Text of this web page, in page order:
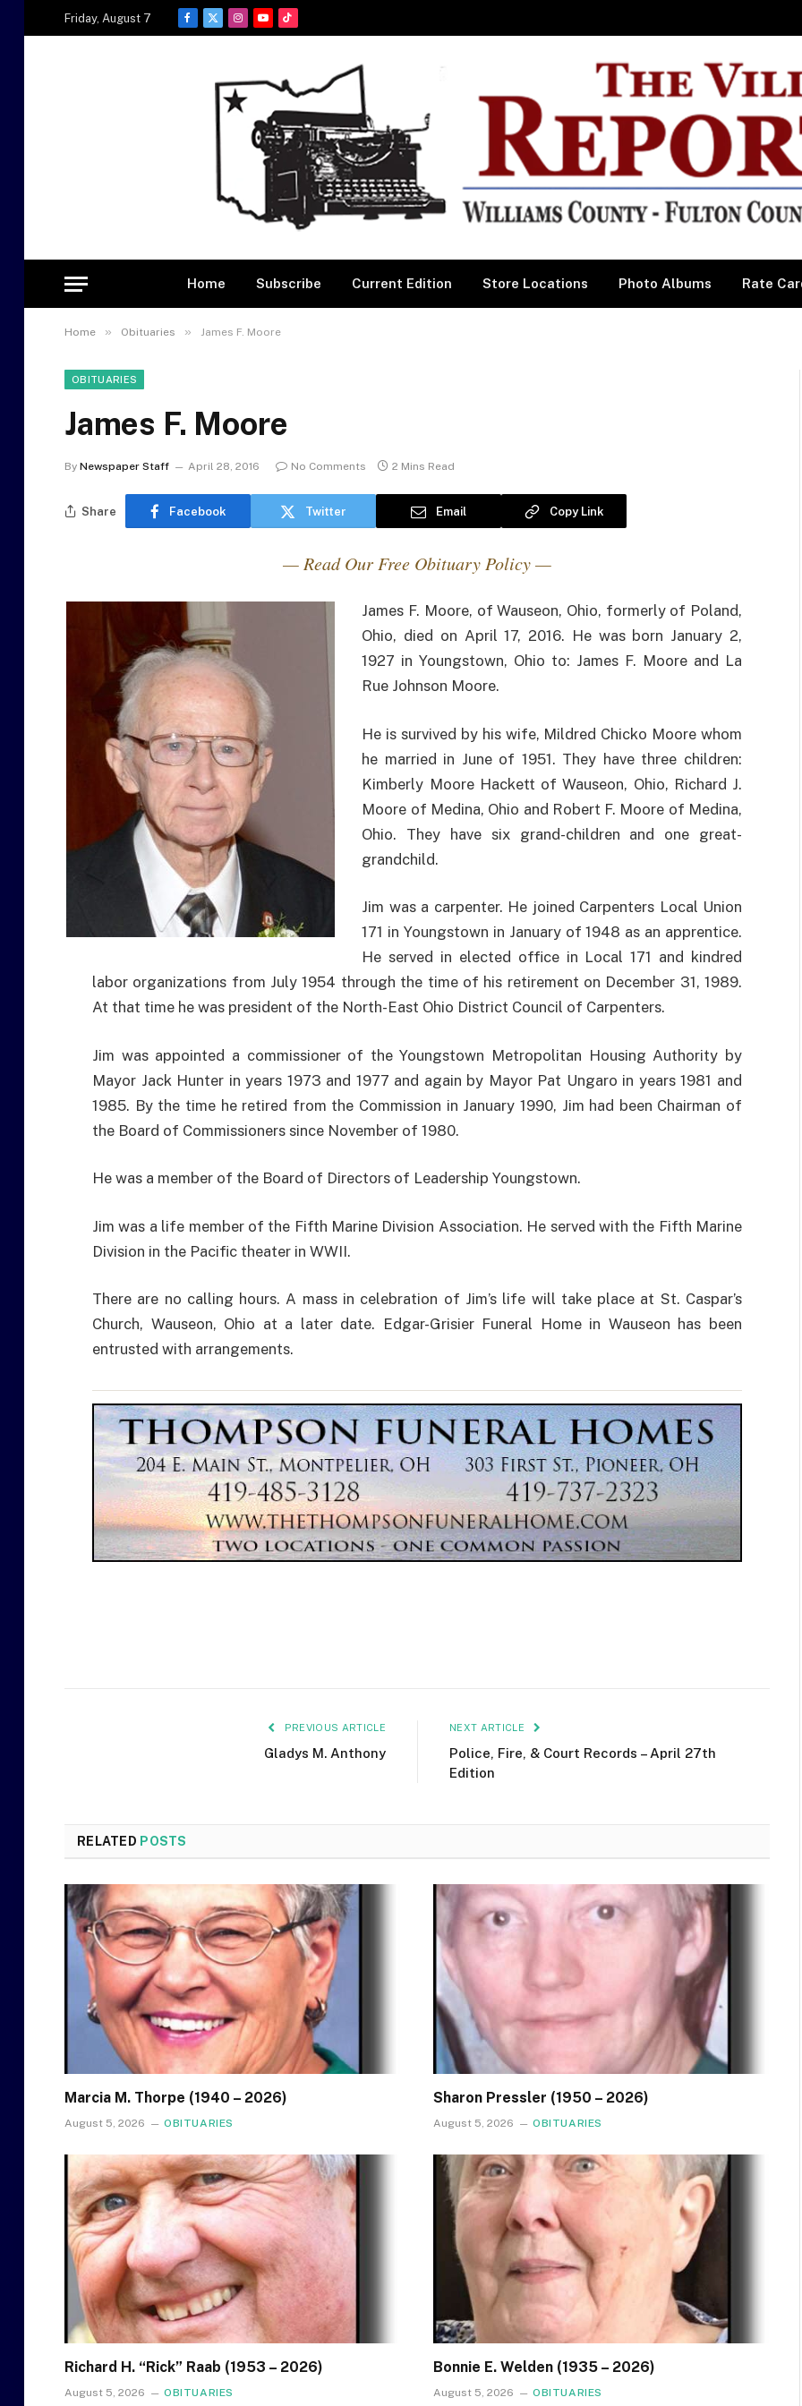
Friday, August 7
Facebook
X
Instagram
YouTubeTikTok
Home Subscribe Current Edition Store Locations Photo Albums Rate
Home » Obituaries » James F. Moore
OBITUARIES
James F. Moore
By Newspaper Staff April 28, 2016 No Comments 2 Mins Read
Share Facebook Twitter Email Copy Link
— Read Our Free Obituary Policy —
James F. Moore, of Wauseon, Ohio, formerly of Poland,
Ohio, died on April 17, 2016. He was born January 2,
1927 in Youngstown, Ohio to: James F. Moore and La
Rue Johnson Moore.
He is survived by his wife, Mildred Chicko Moore whom
he married in June of 1951. They have three children:
Kimberly Moore Hackett of Wauseon, Ohio, Richard J.
Moore of Medina, Ohio and Robert F. Moore of Medina,
Ohio. They have six grand-children and one great-
grandchild.
Jim was a carpenter. He joined Carpenters Local Union
171 in Youngstown in January of 1948 as an apprentice.
He served in elected office in Local 171 and kindred
labor organizations from July 1954 through the time of his retirement on December 31, 1989.
At that time he was president of the North-East Ohio District Council of Carpenters.
Jim was appointed a commissioner of the Youngstown Metropolitan Housing Authority by
Mayor Jack Hunter in years 1973 and 1977 and again by Mayor Pat Ungaro in years 1981 and
1985. By the time he retired from the Commission in January 1990, Jim had been Chairman of
the Board of Commissioners since November of 1980.
He was a member of the Board of Directors of Leadership Youngstown.
Jim was a life member of the Fifth Marine Division Association. He served with the Fifth Marine
Division in the Pacific theater in WWII.
There are no calling hours. A mass in celebration of Jim’s life will take place at St. Caspar’s
Church, Wauseon, Ohio at a later date. Edgar-Grisier Funeral Home in Wauseon has been
entrusted with arrangements.
PREVIOUS ARTICLE
Gladys M. Anthony
NEXT ARTICLE
Police, Fire, & Court Records – April 27th
Edition
RELATED POSTS
Marcia M. Thorpe (1940 – 2026)
August 5, 2026 OBITUARIES
Sharon Pressler (1950 – 2026)
August 5, 2026 OBITUARIES
Richard H. “Rick” Raab (1953 – 2026)
August 5, 2026 OBITUARIES
Bonnie E. Welden (1935 – 2026)
August 5, 2026 OBITUARIES